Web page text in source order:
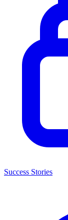
Success Stories